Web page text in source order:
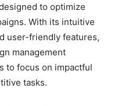
to optimize
With its intuitive
user-friendly features,
management
to focus on impactful
tasks.